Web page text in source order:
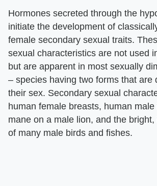
Hormones secreted through the
initiate the development of
female secondary sexual traits.
sexual characteristics are not used
but are apparent in most sexually
– species having two forms that are
their sex. Secondary sexual
human female breasts, human
mane on a male lion, and the
of many male birds and fishes.